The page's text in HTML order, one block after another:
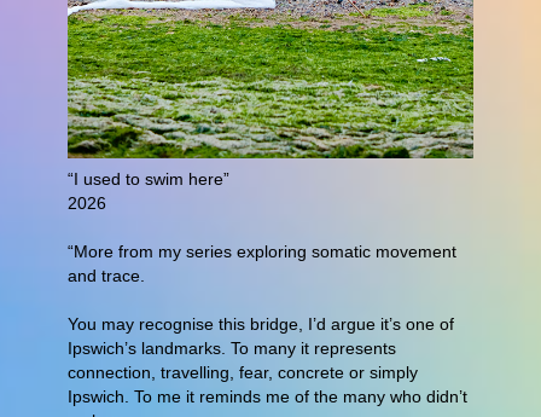
“I used to swim here”
2026
“More from my series exploring somatic movement
and trace.
You may recognise this bridge, I’d argue it’s one of
Ipswich’s landmarks. To many it represents
connection, travelling, fear, concrete or simply
Ipswich. To me it reminds me of the many who didn’t